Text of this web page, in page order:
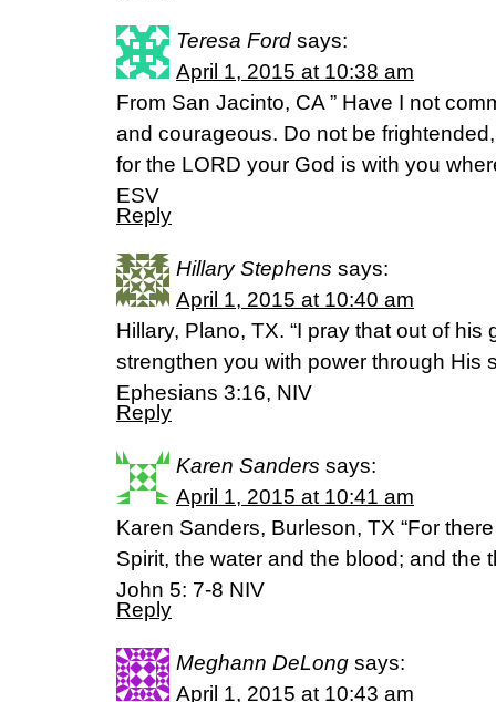
Teresa Ford says:
April 1, 2015 at 10:38 am
From San Jacinto, CA ” Have I not
and courageous. Do not be
for the LORD your God is with you
ESV
Reply
Hillary Stephens says:
April 1, 2015 at 10:40 am
Hillary, Plano, TX. “I pray that out of
strengthen you with power through His
Ephesians 3:16, NIV
Reply
Karen Sanders says:
April 1, 2015 at 10:41 am
Karen Sanders, Burleson, TX “For
Spirit, the water and the blood; and the
John 5: 7-8 NIV
Reply
Meghann DeLong says:
April 1, 2015 at 10:43 am